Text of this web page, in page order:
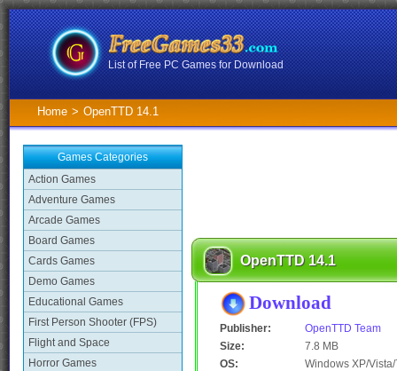
List of Free PC Games for Download
Home > OpenTTD 14.1
Games Categories
Action Games
Adventure Games
Arcade Games
Board Games
Cards Games
Demo Games
Educational Games
First Person Shooter (FPS)
Flight and Space
Horror Games
OpenTTD 14.1
Download
Publisher:
OpenTTD Team
Size:
7.8 MB
OS:
Windows XP/